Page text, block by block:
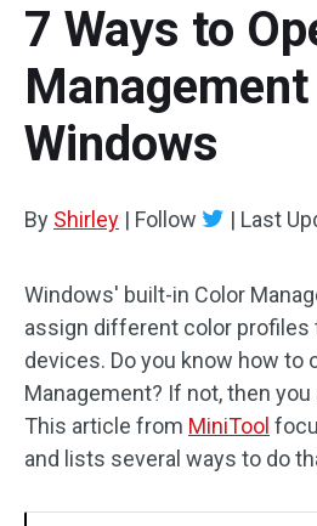
7 Ways to
Windows
By Shirley | Follow | Last
Windows' built-in Color
assign different color
devices. Do you know how to
Management? If not, then
This article from MiniTool
and lists several ways to do